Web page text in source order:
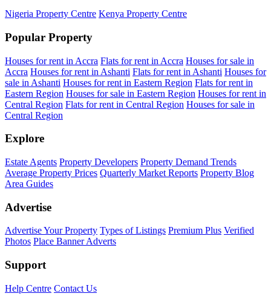
Nigeria Property Centre Kenya Property Centre
Popular Property
Houses for rent in Accra Flats for rent in Accra Houses for sale in
Accra Houses for rent in Ashanti Flats for rent in Ashanti Houses for
sale in Ashanti Houses for rent in Eastern Region Flats for rent in
Eastern Region Houses for sale in Eastern Region Houses for rent in
Central Region Flats for rent in Central Region Houses for sale in
Central Region
Explore
Estate Agents Property Developers Property Demand Trends
Average Property Prices Quarterly Market Reports Property Blog
Area Guides
Advertise
Advertise Your Property Types of Listings Premium Plus Verified
Photos Place Banner Adverts
Support
Help Centre Contact Us